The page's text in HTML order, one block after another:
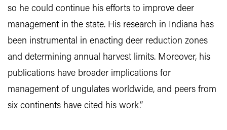
so he could continue his efforts to improve deer
management in the state. His research in Indiana has
been instrumental in enacting deer reduction zones
and determining annual harvest limits. Moreover, his
publications have broader implications for
management of ungulates worldwide, and peers from
six continents have cited his work.”